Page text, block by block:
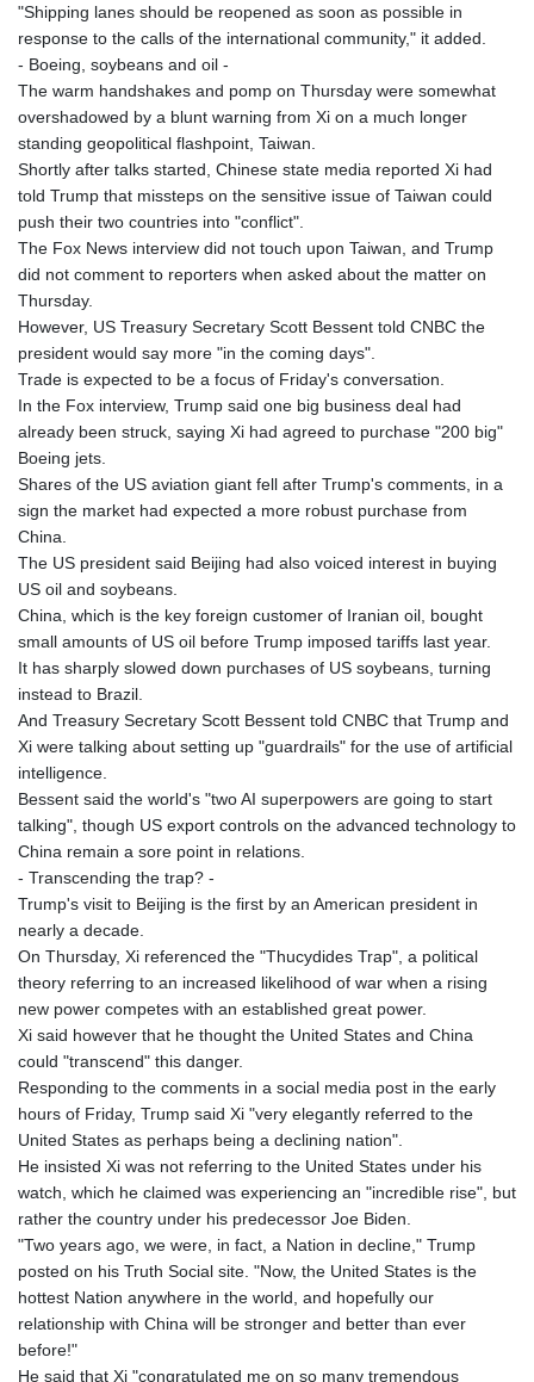
"Shipping lanes should be reopened as soon as possible in
response to the calls of the international community," it added.
- Boeing, soybeans and oil -
The warm handshakes and pomp on Thursday were somewhat
overshadowed by a blunt warning from Xi on a much longer
standing geopolitical flashpoint, Taiwan.
Shortly after talks started, Chinese state media reported Xi had
told Trump that missteps on the sensitive issue of Taiwan could
push their two countries into "conflict".
The Fox News interview did not touch upon Taiwan, and Trump
did not comment to reporters when asked about the matter on
Thursday.
However, US Treasury Secretary Scott Bessent told CNBC the
president would say more "in the coming days".
Trade is expected to be a focus of Friday's conversation.
In the Fox interview, Trump said one big business deal had
already been struck, saying Xi had agreed to purchase "200 big"
Boeing jets.
Shares of the US aviation giant fell after Trump's comments, in a
sign the market had expected a more robust purchase from
China.
The US president said Beijing had also voiced interest in buying
US oil and soybeans.
China, which is the key foreign customer of Iranian oil, bought
small amounts of US oil before Trump imposed tariffs last year.
It has sharply slowed down purchases of US soybeans, turning
instead to Brazil.
And Treasury Secretary Scott Bessent told CNBC that Trump and
Xi were talking about setting up "guardrails" for the use of artificial
intelligence.
Bessent said the world's "two AI superpowers are going to start
talking", though US export controls on the advanced technology to
China remain a sore point in relations.
- Transcending the trap? -
Trump's visit to Beijing is the first by an American president in
nearly a decade.
On Thursday, Xi referenced the "Thucydides Trap", a political
theory referring to an increased likelihood of war when a rising
new power competes with an established great power.
Xi said however that he thought the United States and China
could "transcend" this danger.
Responding to the comments in a social media post in the early
hours of Friday, Trump said Xi "very elegantly referred to the
United States as perhaps being a declining nation".
He insisted Xi was not referring to the United States under his
watch, which he claimed was experiencing an "incredible rise", but
rather the country under his predecessor Joe Biden.
"Two years ago, we were, in fact, a Nation in decline," Trump
posted on his Truth Social site. "Now, the United States is the
hottest Nation anywhere in the world, and hopefully our
relationship with China will be stronger and better than ever
before!"
He said that Xi "congratulated me on so many tremendous